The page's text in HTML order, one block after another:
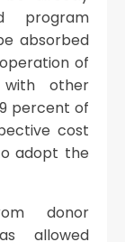
program
absorbed
of
other
percent of
cost
adopt the
donor
allowed